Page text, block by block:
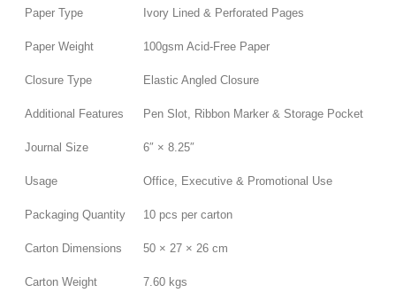
Paper Type Ivory Lined & Perforated Pages
Paper Weight 100gsm Acid-Free Paper
Closure Type Elastic Angled Closure
Additional Features Pen Slot, Ribbon Marker & Storage Pocket
Journal Size 6″ × 8.25″
Usage Office, Executive & Promotional Use
Packaging Quantity 10 pcs per carton
Carton Dimensions 50 × 27 × 26 cm
Carton Weight 7.60 kgs